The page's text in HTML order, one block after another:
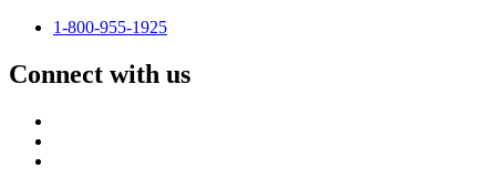
1-800-955-1925
Connect with us